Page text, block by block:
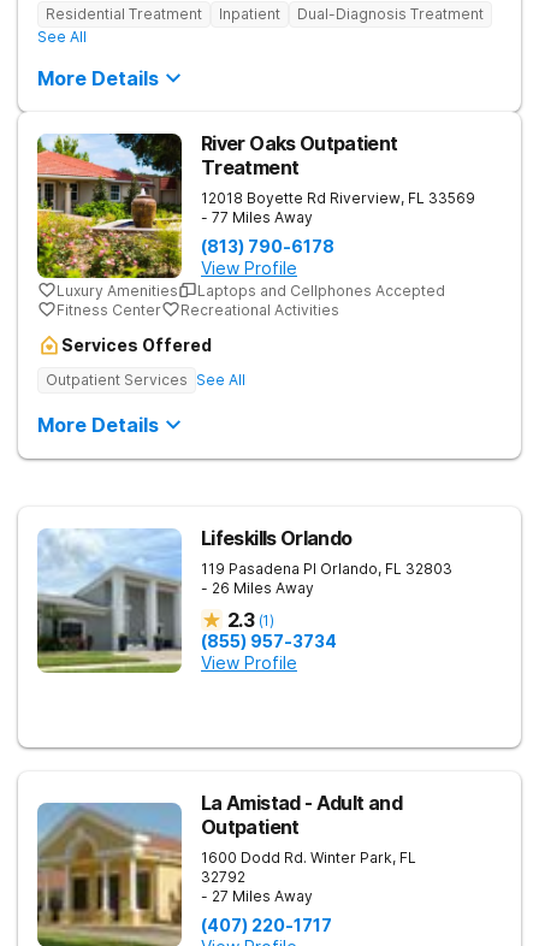
Residential Treatment Inpatient
Dual-Diagnosis Treatment
See All
More Details
River Oaks Outpatient
Treatment
12018 Boyette Rd Riverview, FL 33569
- 77 Miles Away
(813) 790-6178
View Profile
Luxury Amenities
Laptops and Cellphones Accepted
Fitness Center
Recreational Activities
Services Offered
Outpatient Services See All
More Details
Lifeskills Orlando
119 Pasadena Pl Orlando, FL 32803
- 26 Miles Away
2.3 (1)
(855) 957-3734
View Profile
La Amistad - Adult and
Outpatient
1600 Dodd Rd. Winter Park, FL
32792
- 27 Miles Away
(407) 220-1717